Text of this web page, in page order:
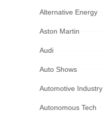
Alternative Energy
Aston Martin
Audi
Auto Shows
Automotive Industry
Autonomous Tech